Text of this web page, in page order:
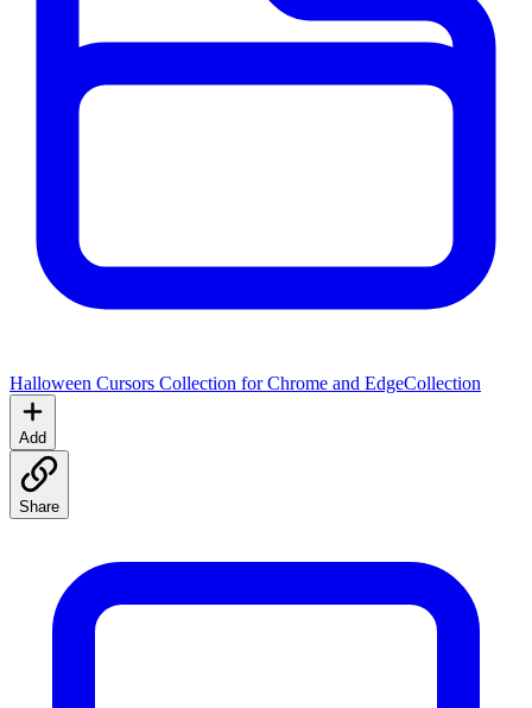
Halloween Cursors Collection for Chrome and EdgeCollection
Add
Share